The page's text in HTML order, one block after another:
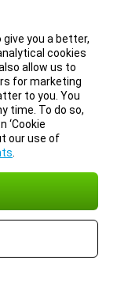
you a better,
cookies
allow us to
for marketing
to you. You
time. To do so,
‘Cookie
our use of